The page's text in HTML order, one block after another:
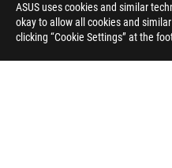
ASUS uses cookies and similar
okay to allow all cookies and
clicking “Cookie Settings” at the
SUPPORT PAYMENT TYPE